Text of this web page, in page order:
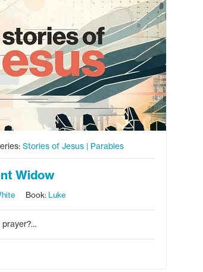
Stories of Jesus | Parables
Widow
Book: Luke
prayer?…